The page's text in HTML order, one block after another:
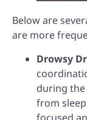
Below are
are more
Drowsy
during
from